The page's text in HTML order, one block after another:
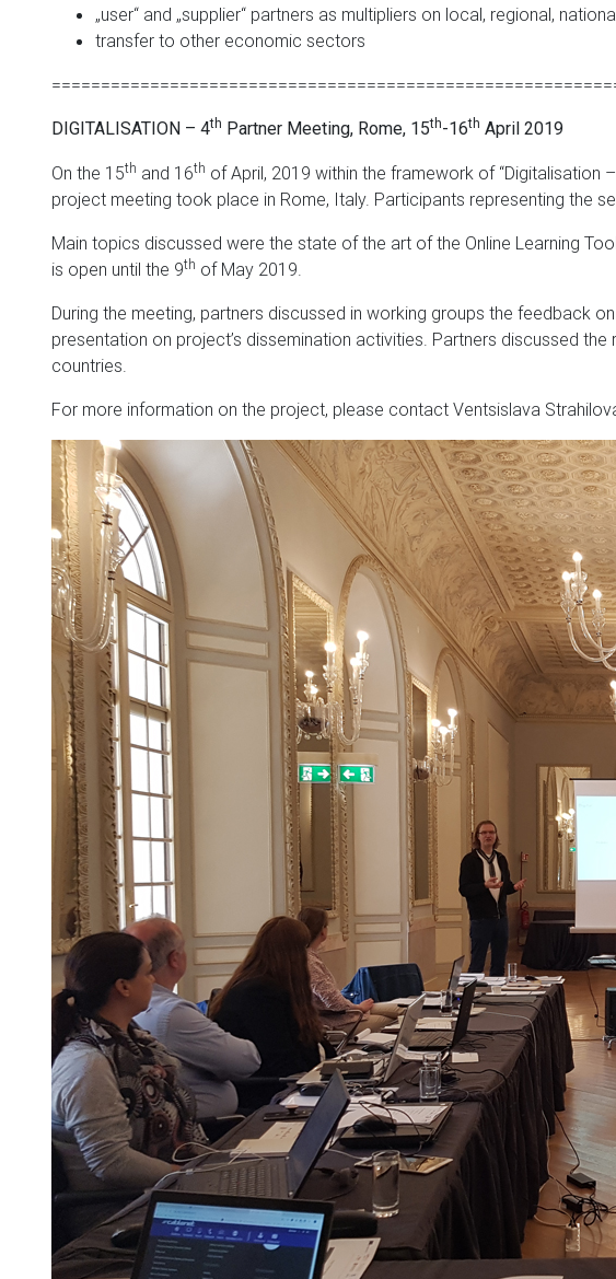
„user“ and „supplier“ partners as multipliers on local, regional,
transfer to other economic sectors
DIGITALISATION – 4th Partner Meeting, Rome, 15th-16th April 2019
On the 15th and 16th of April, 2019 within the framework of “Digitalisation
project meeting took place in Rome, Italy. Participants representing the
Main topics discussed were the state of the art of the Online Learning
is open until the 9th of May 2019.
During the meeting, partners discussed in working groups the feedback
presentation on project’s dissemination activities. Partners discussed
countries.
For more information on the project, please contact Ventsislava